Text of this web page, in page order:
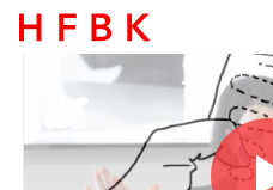
Zur Metanavigation
Zur Hauptnavigation
Zur Suche
Zum Inhalt
Zum Seitenfuss
PODCAST